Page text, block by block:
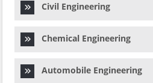
Civil Engineering
Chemical Engineering
Automobile Engineering